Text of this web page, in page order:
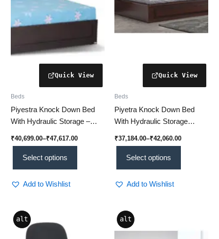
Beds
Piyestra Knock Down Bed
With Hydraulic Storage –
Saving
₹40,699.00–₹47,617.00
Select options
chosen
product
Add to Wishlist
Beds
Piyetra Knock Down Bed
With Hydraulic Storage
Spacious
₹37,184.00–₹42,060.00
Select options
chosen
on
Add to Wishlist
alt
This
product
alt
Price
range:
₹26,864.00
This
product